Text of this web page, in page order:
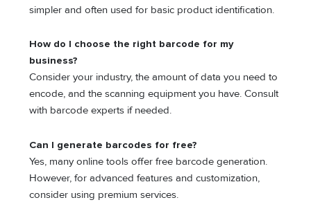
simpler and often used for basic product identification.
How do I choose the right barcode for my
business?
Consider your industry, the amount of data you need to
encode, and the scanning equipment you have. Consult
with barcode experts if needed.
Can I generate barcodes for free?
Yes, many online tools offer free barcode generation.
However, for advanced features and customization,
consider using premium services.